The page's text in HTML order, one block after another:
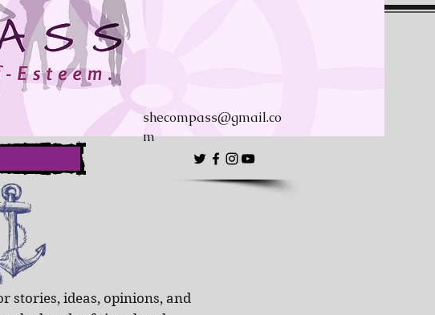
shecompass@gmail.co
m
stories, ideas, opinions, and